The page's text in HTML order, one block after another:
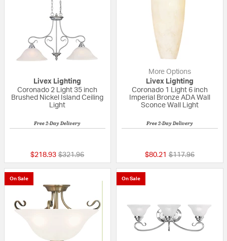
Livex Lighting
Coronado 2 Light 35 inch
Brushed Nickel Island Ceiling
Light
Free 2-Day Delivery
$218.93 Price reduced from
$321.96to
More Options
Livex Lighting
Coronado 1 Light 6 inch
Imperial Bronze ADA Wall
Sconce Wall Light
Free 2-Day Delivery
$80.21 Price reduced
$117.96to
On Sale On Sale